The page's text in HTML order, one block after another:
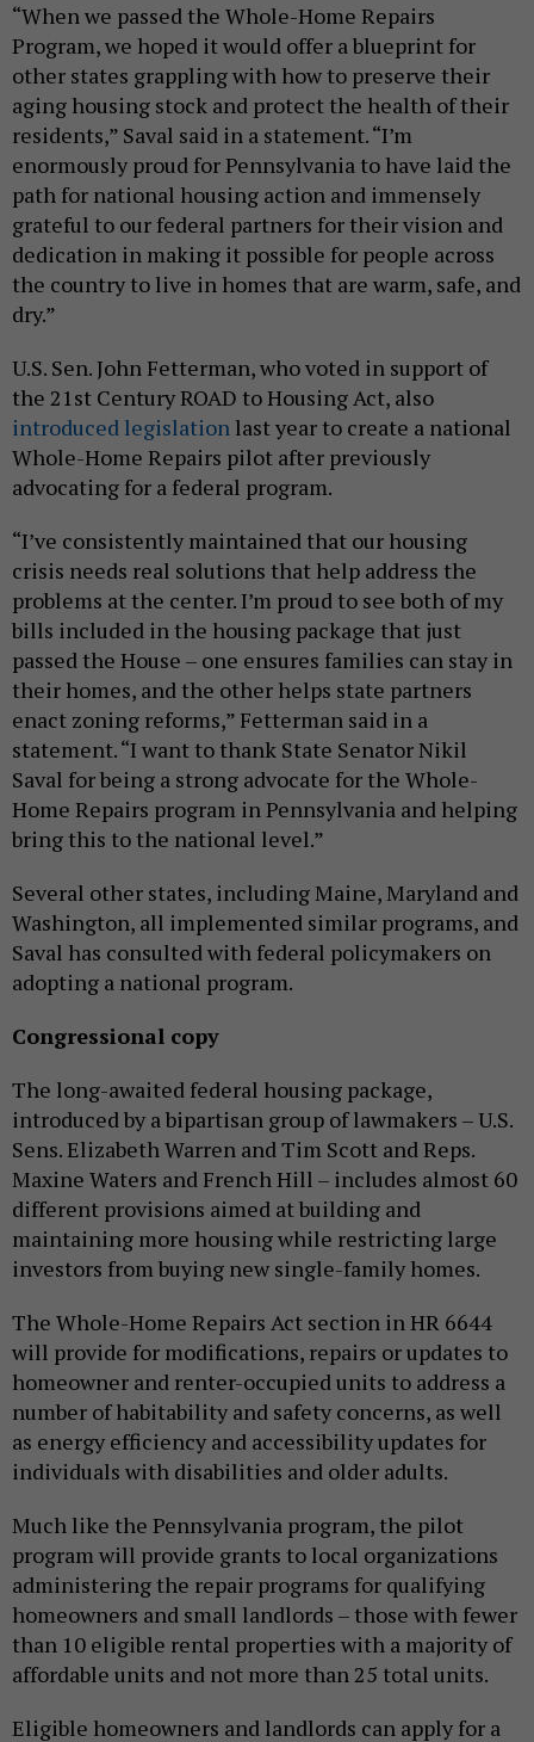
“When we passed the Whole-Home Repairs
Program, we hoped it would offer a blueprint for
other states grappling with how to preserve their
aging housing stock and protect the health of their
residents,” Saval said in a statement. “I’m
enormously proud for Pennsylvania to have laid the
path for national housing action and immensely
grateful to our federal partners for their vision and
dedication in making it possible for people across
the country to live in homes that are warm, safe, and
dry.”
U.S. Sen. John Fetterman, who voted in support of
the 21st Century ROAD to Housing Act, also
introduced legislation last year to create a national
Whole-Home Repairs pilot after previously
advocating for a federal program.
“I’ve consistently maintained that our housing
crisis needs real solutions that help address the
problems at the center. I’m proud to see both of my
bills included in the housing package that just
passed the House – one ensures families can stay in
their homes, and the other helps state partners
enact zoning reforms,” Fetterman said in a
statement. “I want to thank State Senator Nikil
Saval for being a strong advocate for the Whole-
Home Repairs program in Pennsylvania and helping
bring this to the national level.”
Several other states, including Maine, Maryland and
Washington, all implemented similar programs, and
Saval has consulted with federal policymakers on
adopting a national program.
Congressional copy
The long-awaited federal housing package,
introduced by a bipartisan group of lawmakers – U.S.
Sens. Elizabeth Warren and Tim Scott and Reps.
Maxine Waters and French Hill – includes almost 60
different provisions aimed at building and
maintaining more housing while restricting large
investors from buying new single-family homes.
The Whole-Home Repairs Act section in HR 6644
will provide for modifications, repairs or updates to
homeowner and renter-occupied units to address a
number of habitability and safety concerns, as well
as energy efficiency and accessibility updates for
individuals with disabilities and older adults.
Much like the Pennsylvania program, the pilot
program will provide grants to local organizations
administering the repair programs for qualifying
homeowners and small landlords – those with fewer
than 10 eligible rental properties with a majority of
affordable units and not more than 25 total units.
Eligible homeowners and landlords can apply for a